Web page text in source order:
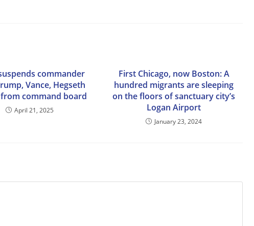
commander
Vance, Hegseth
command board
April 21, 2025
First Chicago, now Boston: A
hundred migrants are sleeping
on the floors of sanctuary city’s
Logan Airport
January 23, 2024